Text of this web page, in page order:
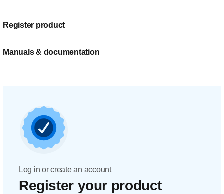
Register product
Manuals & documentation
Log in or create an account
Register your product